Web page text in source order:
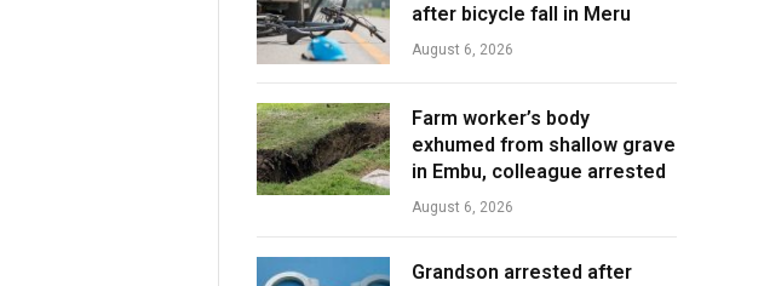
after bicycle fall in Meru
August 6, 2026
Farm worker’s body
exhumed from shallow grave
in Embu, colleague arrested
August 6, 2026
Grandson arrested after